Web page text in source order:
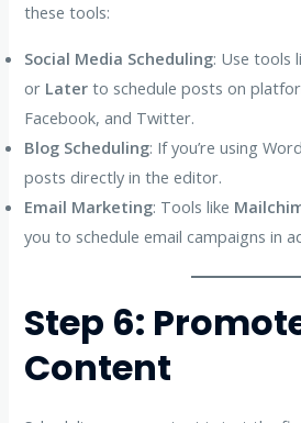
these tools:
Social Media Scheduling: Use tools
or Later to schedule posts on
Facebook, and Twitter.
Blog Scheduling: If you’re using
posts directly in the editor.
Email Marketing: Tools like
you to schedule email campaigns in
Step 6:
Content